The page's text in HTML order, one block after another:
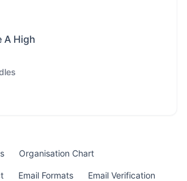
A High
Organisation Chart
Email Formats Email Verification